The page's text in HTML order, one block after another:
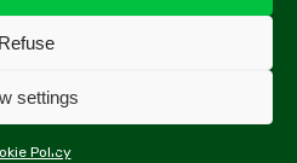
Refuse
settings
Policy
especially texts and
in the legal notice.